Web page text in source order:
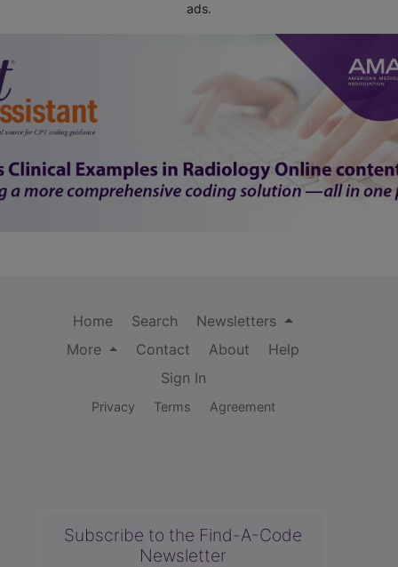
ads.
Home Search
Newsletters
More
Contact About
Help
Sign In
Privacy Terms Agreement
Subscribe to the Find-A-Code
Newsletter